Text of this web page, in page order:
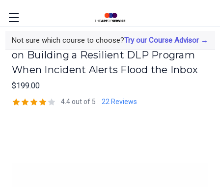
Not sure which course to choose?Try our Course Advisor →
The Data Protection Engineer's Course
on Building a Resilient DLP Program
When Incident Alerts Flood the Inbox
$199.00
4.4 out of 5 22 Reviews